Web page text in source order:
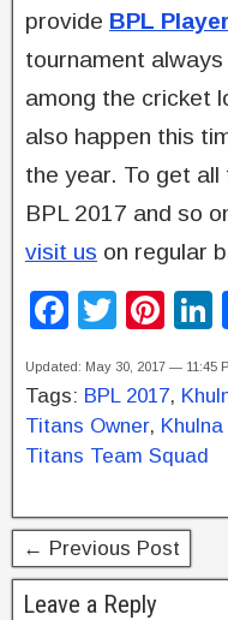
provide BPL
tournament
among the cricket
also happen this
the year. To get
BPL 2017 and so
visit us on regular
F
c
e
b
o
k
T
tt
er
Pi
er
e
st
Updated: May 30, 2017 — 11:45
Tags: BPL 2017,
Titans Owner,
Titans Team Squad
← Previous Post
Leave a Reply